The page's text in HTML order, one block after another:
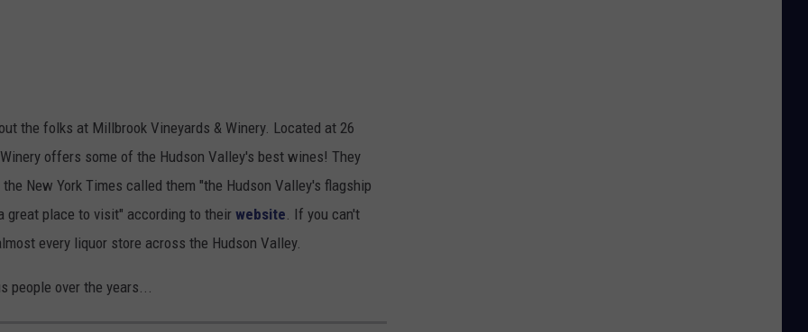
the folks at Millbrook Vineyards & Winery. Located at 26
offers some of the Hudson Valley's best wines! They
New York Times called them "the Hudson Valley's flagship
great place to visit" according to their website. If you can't
every liquor store across the Hudson Valley.
people over the years...